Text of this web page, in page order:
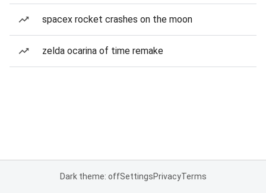
spacex rocket crashes on the moon
zelda ocarina of time remake
Dark theme: offSettingsPrivacyTerms